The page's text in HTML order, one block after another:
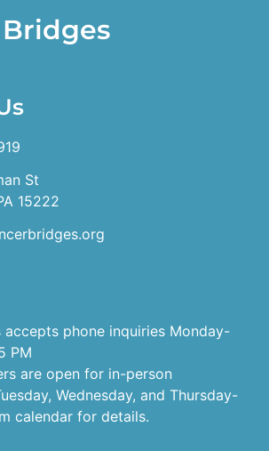
St
15222
accepts phone inquiries Monday-
PM
are open for in-person
Wednesday, and Thursday-
calendar for details.